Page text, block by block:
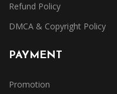
Refund Policy
DMCA & Copyright Policy
PAYMENT
Promotion